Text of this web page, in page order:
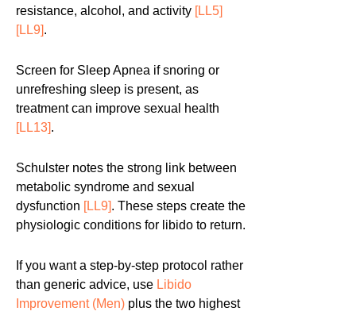
resistance, alcohol, and activity [LL5]
[LL9].
Screen for Sleep Apnea if snoring or
unrefreshing sleep is present, as
treatment can improve sexual health
[LL13].
Schulster notes the strong link between
metabolic syndrome and sexual
dysfunction [LL9]. These steps create the
physiologic conditions for libido to return.
If you want a step-by-step protocol rather
than generic advice, use Libido
Improvement (Men) plus the two highest